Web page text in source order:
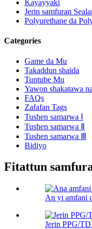
Kayayyaki
Jerin samfuran
Polyurethane da
Categories
Game da Mu
Takaddun shaida
Tuntube Mu
Yawon shakatawa
FAQs
Zafafan Tags
Tushen samarwa Ⅰ
Tushen samarwa Ⅱ
Tushen samarwa Ⅲ
Bidiyo
Fitattun
An yi amfani
Jerin PPG/